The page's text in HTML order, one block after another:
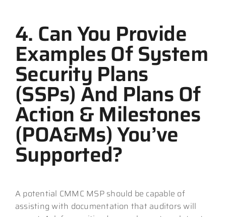
4. Can You Provide
Examples Of System
Security Plans
(SSPs) And Plans Of
Action & Milestones
(POA&Ms) You’ve
Supported?
A potential CMMC MSP should be capable of
assisting with documentation that auditors will